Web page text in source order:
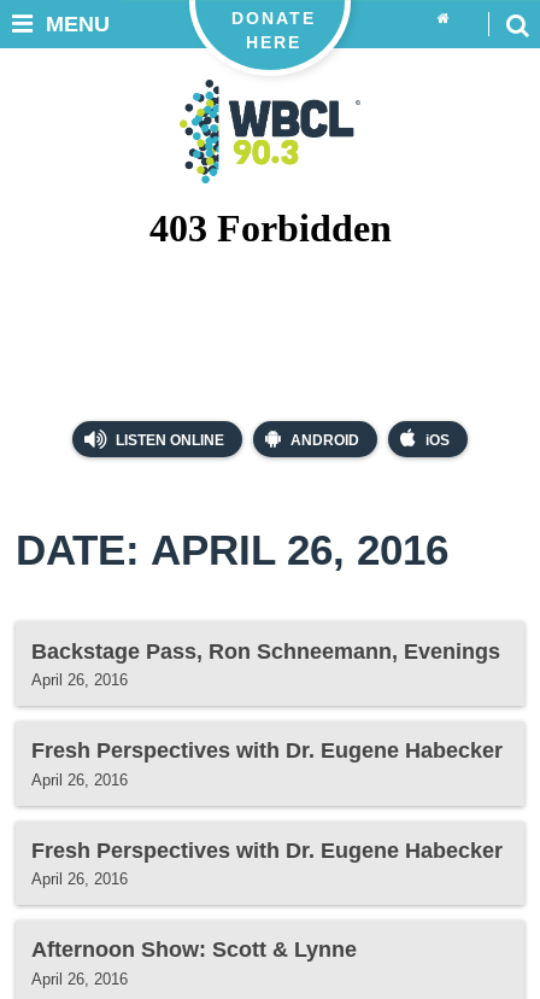
LISTEN ONLINE ANDROID iOS
DONATE
HERE
MENU
DATE: APRIL 26, 2016
Backstage Pass, Ron Schneemann, Evenings
April 26, 2016
Fresh Perspectives with Dr. Eugene Habecker
April 26, 2016
Fresh Perspectives with Dr. Eugene Habecker
April 26, 2016
Afternoon Show: Scott & Lynne
April 26, 2016